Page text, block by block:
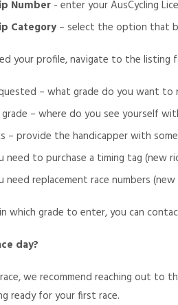
Number - enter your AusCycling
Category – select the option that
your profile, navigate to the
– what grade do you want to
– where do you see yourself
– provide the handicapper with
need to purchase a timing tag (new
need replacement race numbers
which grade to enter, you can
day?
we recommend reaching out to
ready for your first race.